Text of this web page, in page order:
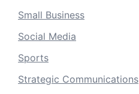
Small Business
Social Media
Sports
Strategic Communications